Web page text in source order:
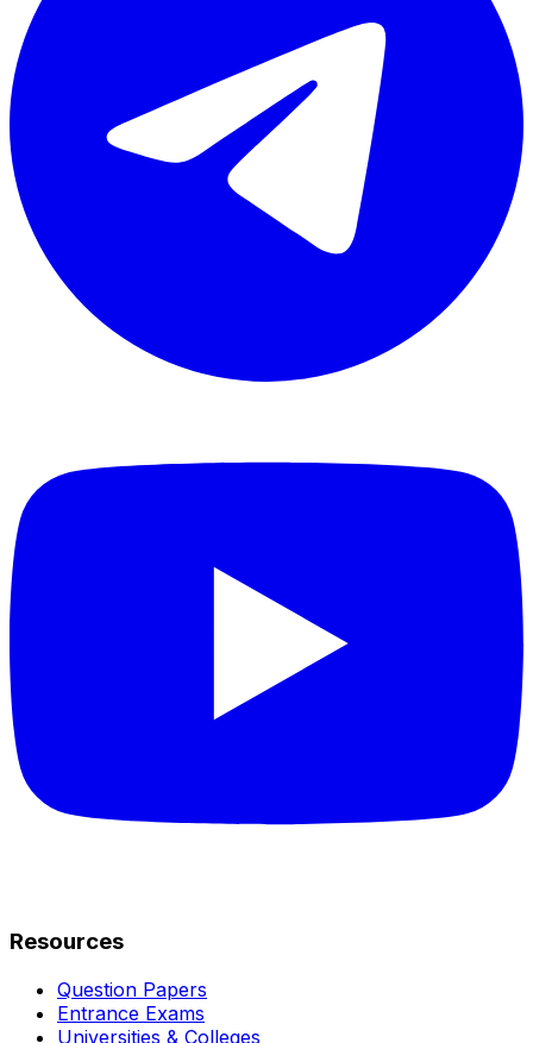
Resources
Question Papers
Entrance Exams
Universities & Colleges